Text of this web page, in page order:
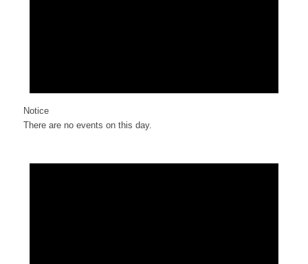
Notice
There are no events on this day.